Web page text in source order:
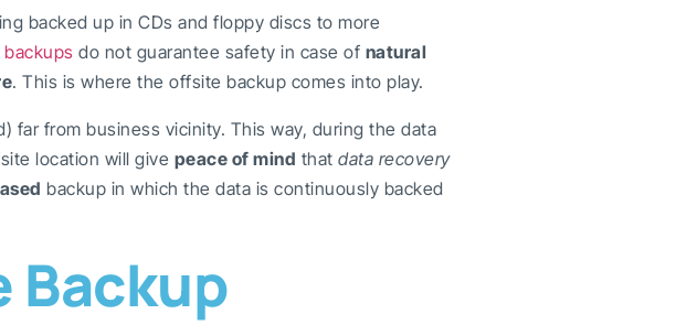
backed up in CDs and floppy discs to more
backups do not guarantee safety in case of natural
. This is where the offsite backup comes into play.
far from business vicinity. This way, during the data
location will give peace of mind that data recovery
backup in which the data is continuously backed
Backup